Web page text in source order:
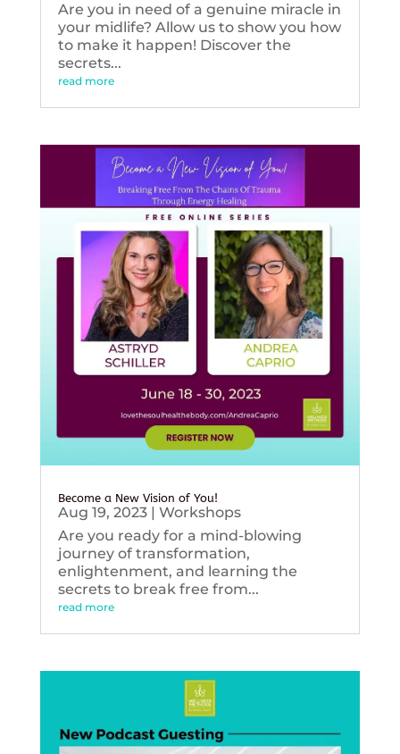
Are you in need of a genuine miracle in
your midlife? Allow us to show you how
to make it happen! Discover the
secrets...
read more
Become a New Vision of You!
Aug 19, 2023| Workshops
Are you ready for a mind-blowing
journey of transformation,
enlightenment, and learning the
secrets to break free from...
read more